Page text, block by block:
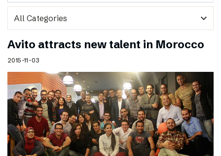
expand_more
Avito attracts new talent in Morocco
2015-11-03